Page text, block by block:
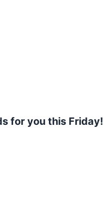
for you this Friday!